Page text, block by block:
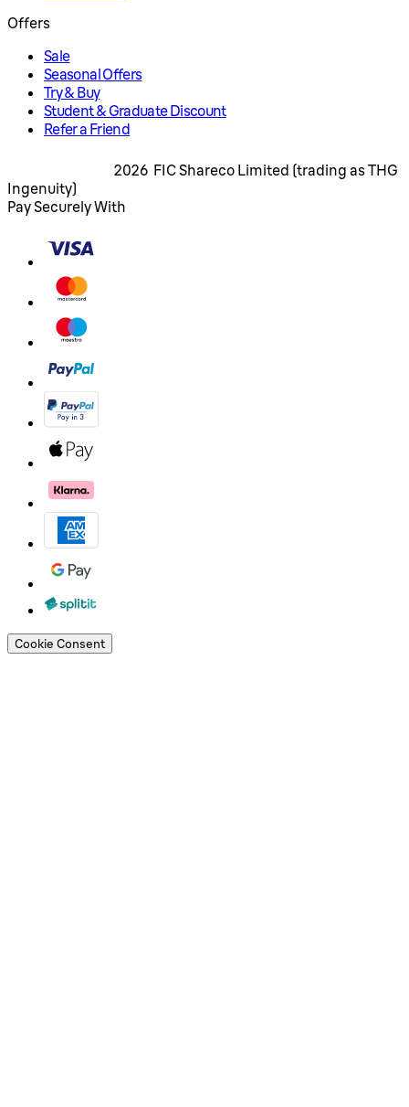
Offers
Sale
Seasonal Offers
Try & Buy
Student & Graduate Discount
Refer a Friend
2026 FIC Shareco Limited (trading as THG
Ingenuity)
Pay Securely With
Cookie Consent